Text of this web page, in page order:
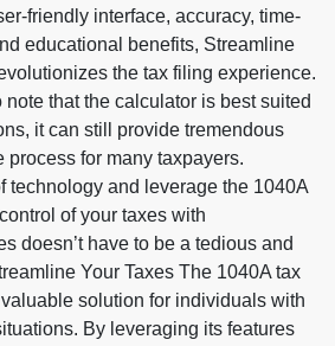
friendly interface, accuracy, time-
educational benefits, Streamline
the tax filing experience.
note that the calculator is best suited
it can still provide tremendous
process for many taxpayers.
technology and leverage the 1040A
of your taxes with
doesn’t have to be a tedious and
Your Taxes The 1040A tax
solution for individuals with
By leveraging its features